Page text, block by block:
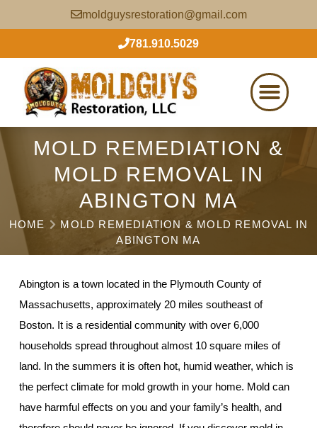
moldguysrestoration@gmail.com
781.910.5029
MOLD REMEDIATION &
MOLD REMOVAL IN
ABINGTON MA
HOME
MOLD REMEDIATION & MOLD REMOVAL IN
ABINGTON MA
Abington is a town located in the Plymouth County of
Massachusetts, approximately 20 miles southeast of
Boston. It is a residential community with over 6,000
households spread throughout almost 10 square miles of
land. In the summers it is often hot, humid weather, which is
the perfect climate for mold growth in your home. Mold can
have harmful effects on you and your family’s health, and